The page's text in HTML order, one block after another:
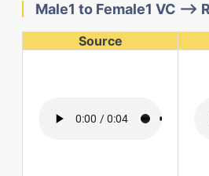
Male1 to Female1 VC -->
Source